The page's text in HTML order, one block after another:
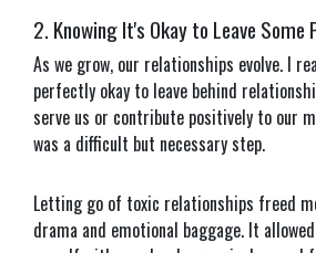
2. Knowing It's Okay to Leave Some
As we grow, our relationships evolve. I
perfectly okay to leave behind
serve us or contribute positively to our
was a difficult but necessary step.
Letting go of toxic relationships freed
drama and emotional baggage. It